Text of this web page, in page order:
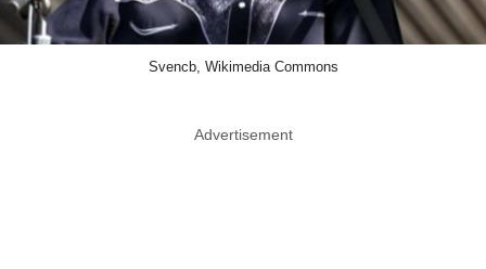
Svencb, Wikimedia Commons
Advertisement